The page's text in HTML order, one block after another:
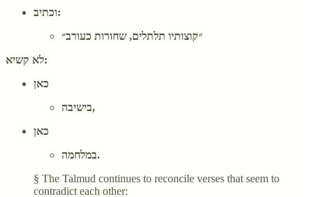
וכתיב:
״קוצותיו תלתלים, שחורות כעורב״
לא קשיא:
כאן
בישיבה,
כאן
במלחמה.
§ The Talmud continues to reconcile verses that seem to
contradict each other: